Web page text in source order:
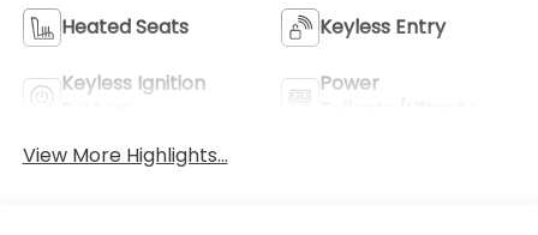
Heated Seats Keyless Entry
Keyless Ignition
Power
View More Highlights...